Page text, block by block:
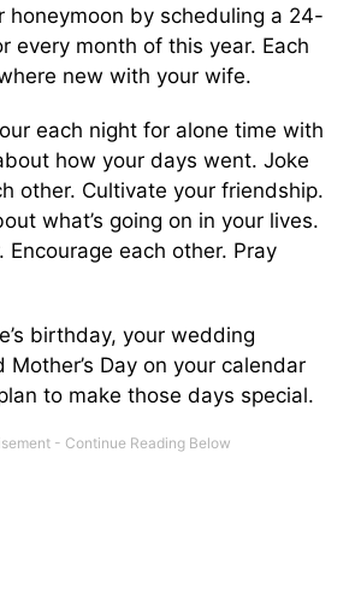
honeymoon by scheduling a 24-
every month of this year. Each
new with your wife.
each night for alone time with
how your days went. Joke
other. Cultivate your friendship.
what’s going on in your lives.
Encourage each other. Pray
birthday, your wedding
Mother’s Day on your calendar
to make those days special.